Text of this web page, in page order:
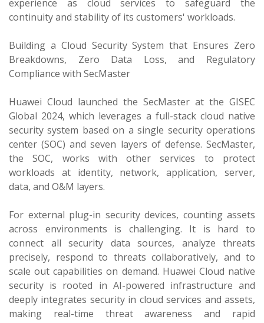
experience as cloud services to safeguard the
continuity and stability of its customers' workloads.
Building a Cloud Security System that Ensures Zero
Breakdowns, Zero Data Loss, and Regulatory
Compliance with SecMaster
Huawei Cloud launched the SecMaster at the GISEC
Global 2024, which leverages a full-stack cloud native
security system based on a single security operations
center (SOC) and seven layers of defense. SecMaster,
the SOC, works with other services to protect
workloads at identity, network, application, server,
data, and O&M layers.
For external plug-in security devices, counting assets
across environments is challenging. It is hard to
connect all security data sources, analyze threats
precisely, respond to threats collaboratively, and to
scale out capabilities on demand. Huawei Cloud native
security is rooted in AI-powered infrastructure and
deeply integrates security in cloud services and assets,
making real-time threat awareness and rapid